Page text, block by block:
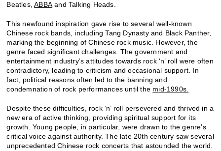
Beatles,ABBAand Talking Heads.
This newfound inspiration gave rise to several well-known
Chinese rock bands, including Tang Dynasty and Black Panther,
marking the beginning of Chinese rock music. However, the
genre faced significant challenges. The government and
entertainment industry’s attitudes towards rock ‘n’ roll were often
contradictory, leading to criticism and occasional support. In
fact, political reasons often led to the banning and
condemnation of rock performances until the mid-1990s.
Despite these difficulties, rock ‘n’ roll persevered and thrived in a
new era of active thinking, providing spiritual support for its
growth. Young people, in particular, were drawn to the genre’s
critical voice against authority. The late 20th century saw several
unprecedented Chinese rock concerts that astounded the world.